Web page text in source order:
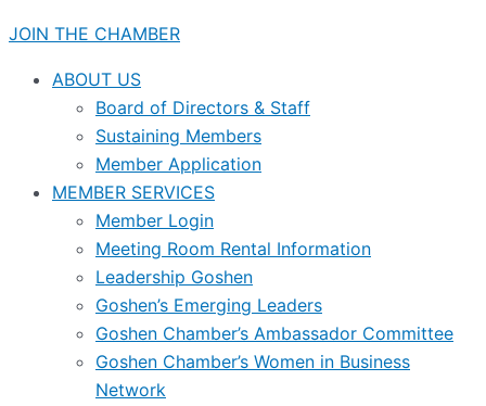
JOIN THE CHAMBER
ABOUT US
Board of Directors & Staff
Sustaining Members
Member Application
MEMBER SERVICES
Member Login
Meeting Room Rental Information
Leadership Goshen
Goshen’s Emerging Leaders
Goshen Chamber’s Ambassador Committee
Goshen Chamber’s Women in Business
Network